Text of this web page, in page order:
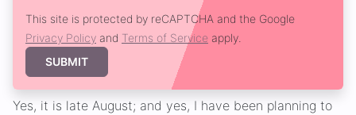
This site is protected by reCAPTCHA and the Google
Privacy Policy and Terms of Service apply.
SUBMIT
Yes, it is late August; and yes, I have been planning to